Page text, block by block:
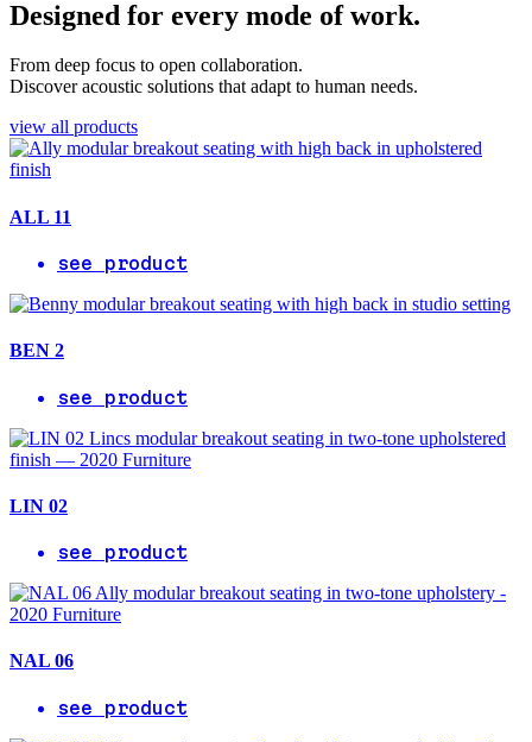
Designed for every mode of work.
From deep focus to open collaboration.
Discover acoustic solutions that adapt to human needs.
view all products
ALL 11
see product
BEN 2
see product
LIN 02
see product
NAL 06
see product